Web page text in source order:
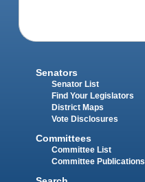
Senators
Senator List
Find Your Legislators
District Maps
Vote Disclosures
Committees
Committee List
Committee Publications